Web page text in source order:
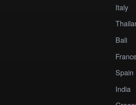
Italy
Bali
Spain
India